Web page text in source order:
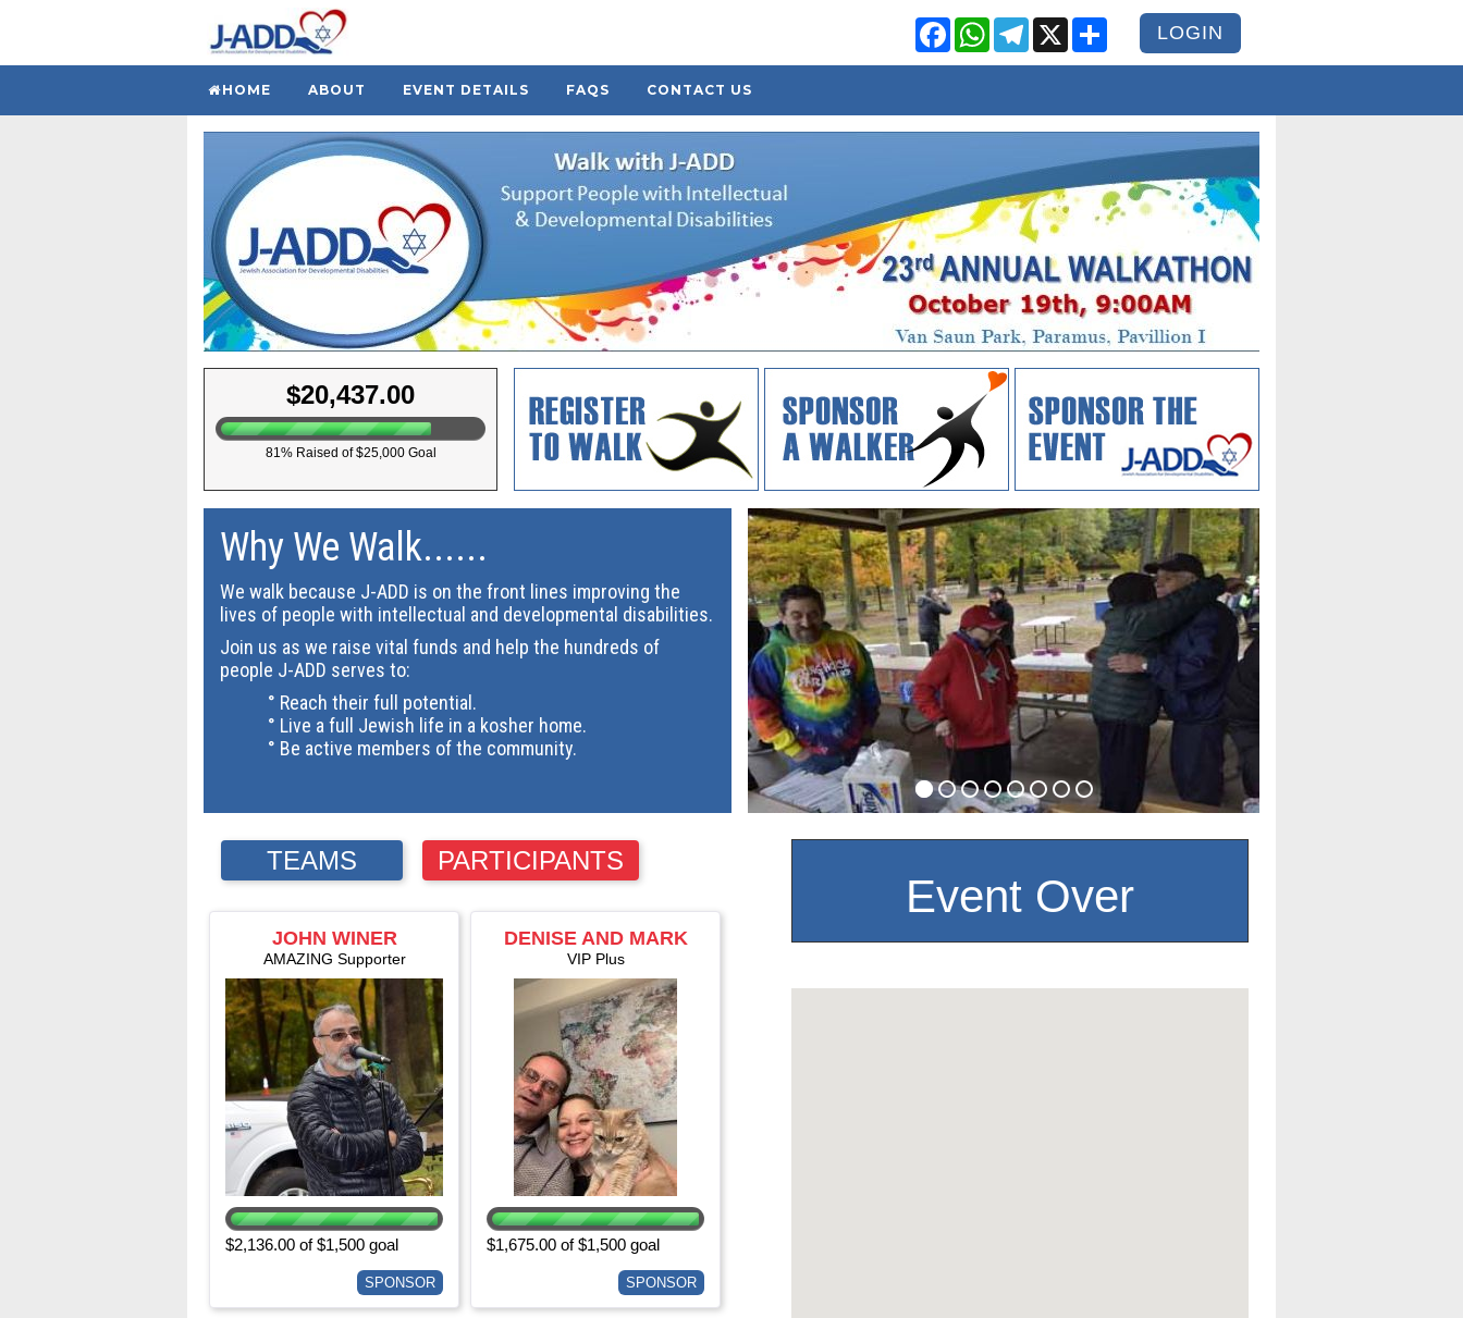
FacebookWhatsApp
Telegram
X LOGIN
HOME ABOUT EVENT DETAILS FAQS CONTACT US
$20,437.00
81% Raised of $25,000 Goal
Why We Walk......
We walk because J-ADD is on the front lines improving the
lives of people with intellectual and developmental disabilities.
Join us as we raise vital funds and help the hundreds of
people J-ADD serves to:
° Reach their full potential.
° Live a full Jewish life in a kosher home.
° Be active members of the community.
TEAMS PARTICIPANTS
JOHN WINER
AMAZING Supporter
$2,136.00 of $1,500 goal
SPONSOR
DENISE AND MARK
ALTSCHULER
VIP Plus
$1,675.00 of $1,500 goal
SPONSOR
Event Over